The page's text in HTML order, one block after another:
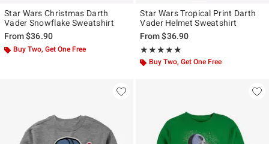
Star Wars Christmas Darth
Vader Snowflake Sweatshirt
From$36.90
Buy Two, Get One Free
Star Wars Tropical Print Darth
Vader Helmet Sweatshirt
From$36.90
★★★★★
Rating, 5 out of 5
★★★★★
Buy Two, Get One Free